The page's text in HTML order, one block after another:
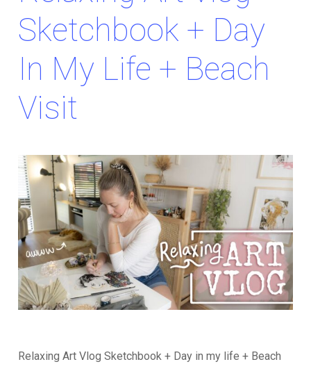
Sketchbook + Day
In My Life + Beach
Visit
Relaxing Art Vlog Sketchbook + Day in my life + Beach